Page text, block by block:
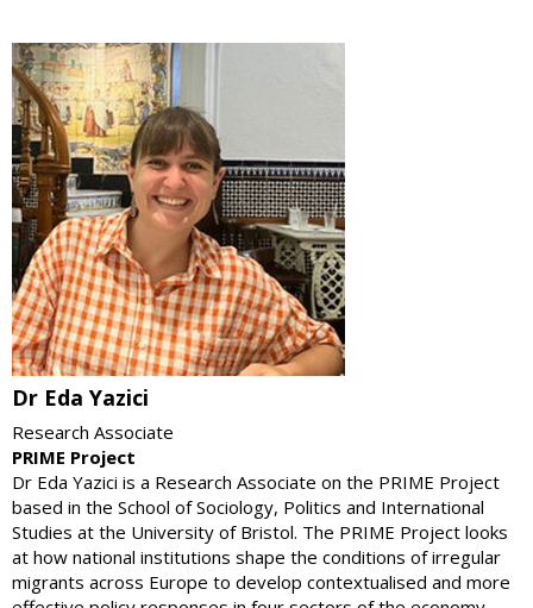
Dr Eda Yazici
Research Associate
PRIME Project
Dr Eda Yazici is a Research Associate on the PRIME Project
based in the School of Sociology, Politics and International
Studies at the University of Bristol. The PRIME Project looks
at how national institutions shape the conditions of irregular
migrants across Europe to develop contextualised and more